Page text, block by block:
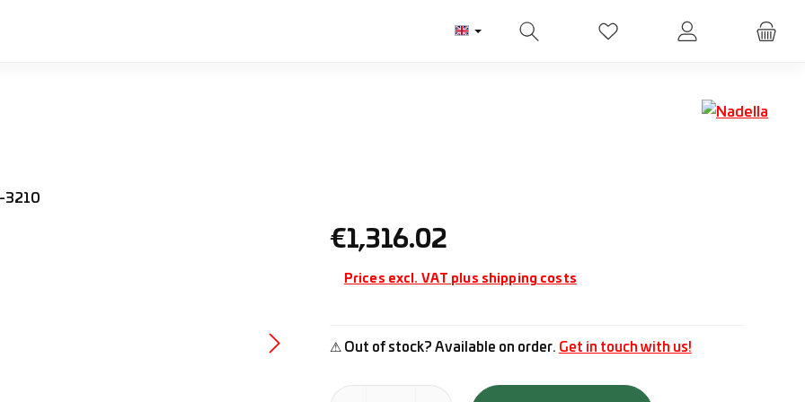
You have 0 wishlist items
Regular price:
€1,316.02
Prices excl. VAT plus shipping costs
⚠ Out of stock? Available on order. Get in touch with us!
Product Quantity: Enter the desired amount or use the buttons to increase or